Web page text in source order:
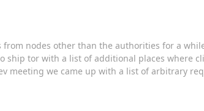
nodes other than the authorities for a
ship tor with a list of additional places where
meeting we came up with a list of arbitrary